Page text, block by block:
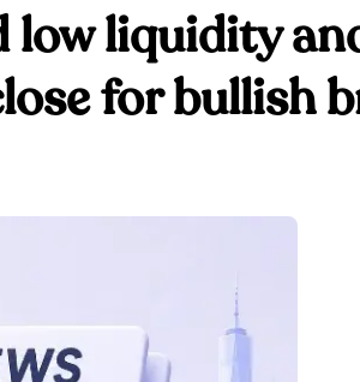
low liquidity
for bullish